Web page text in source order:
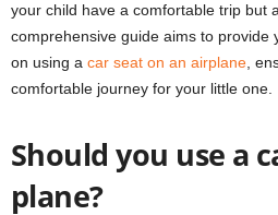
your child have a comfortable trip but
comprehensive guide aims to provide
on using a car seat on an airplane,
comfortable journey for your little one.
Should you use a
plane?